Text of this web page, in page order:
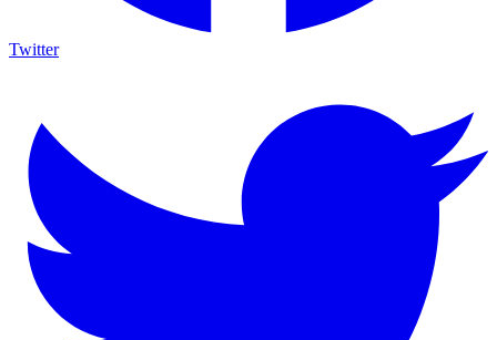
Twitter